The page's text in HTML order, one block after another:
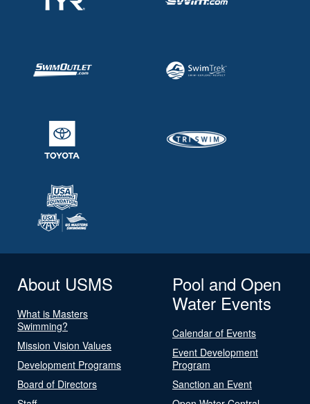
About USMS
What is Masters
Swimming?
Mission Vision Values
Development Programs
Board of Directors
Pool and Open
Water Events
Calendar of Events
Event Development
Program
Sanction an Event